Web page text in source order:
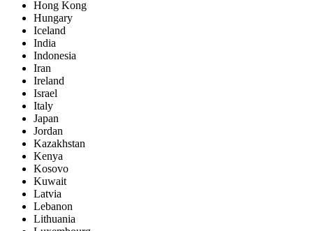
Hong Kong
Hungary
Iceland
India
Indonesia
Iran
Ireland
Israel
Italy
Japan
Jordan
Kazakhstan
Kenya
Kosovo
Kuwait
Latvia
Lebanon
Lithuania